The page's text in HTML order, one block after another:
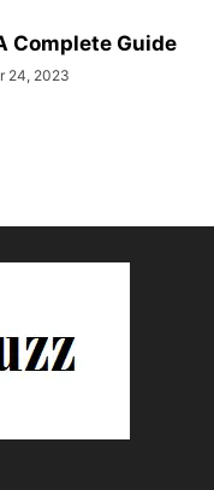
Complete Guide
24, 2023